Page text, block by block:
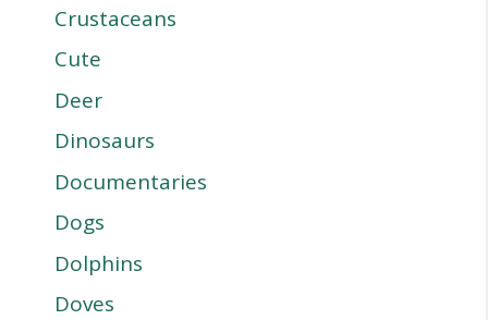
Crustaceans
Cute
Deer
Dinosaurs
Documentaries
Dogs
Dolphins
Doves